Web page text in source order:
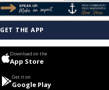
GET THE APP
Download on the
App Store
Get it on
Google Play